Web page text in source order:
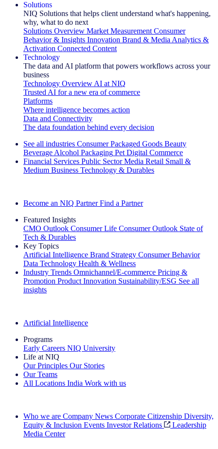
Solutions
NIQ Solutions that helps client understand what's happening,
why, what to do next
Solutions Overview Market Measurement Consumer
Behavior & Insights Innovation Brand & Media Analytics &
Activation Connected Content
Technology
The data and AI platform that powers workflows across your
business
Technology Overview AI at NIQ
Trusted AI for a new era of commerce
Platforms
Where intelligence becomes action
Data and Connectivity
The data foundation behind every decision
See all industries Consumer Packaged Goods Beauty
Beverage Alcohol Packaging Pet Digital Commerce
Financial Services Public Sector Media Retail Small &
Medium Business Technology & Durables
Become an NIQ Partner Find a Partner
Featured Insights
CMO Outlook Consumer Life Consumer Outlook State of
Tech & Durables
Key Topics
Artificial Intelligence Brand Strategy Consumer Behavior
Data Technology Health & Wellness
Industry Trends Omnichannel/E-commerce Pricing &
Promotion Product Innovation Sustainability/ESG See all
insights
Artificial Intelligence
Programs
Early Careers NIQ University
Life at NIQ
Our Principles Our Stories
Our Teams
All Locations India Work with us
Who we are Company News Corporate Citizenship Diversity,
Equity & Inclusion Events Investor Relations
Leadership
Media Center